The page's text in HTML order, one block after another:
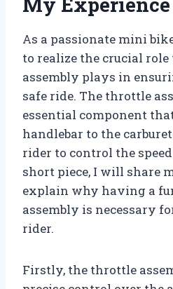
As a passionate mini
to realize the crucial
assembly plays in
safe ride. The throttle
essential component
handlebar to the
rider to control the
short piece, I will share
explain why having a
assembly is necessary
rider.
Firstly, the throttle